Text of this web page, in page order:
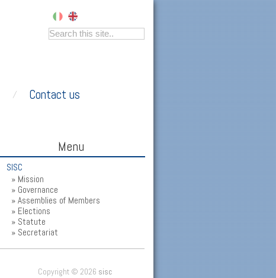
Contact us
Menu
SISC
Mission
Governance
Assemblies of Members
Elections
Statute
Secretariat
Copyright © 2026 sisc